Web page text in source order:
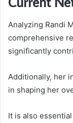
Analyzing Randi
comprehensive
significantly
Additionally, her
in shaping her
It is also